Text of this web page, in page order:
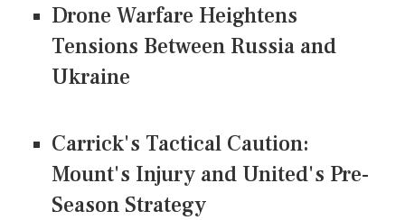
Drone Warfare Heightens
Tensions Between Russia and
Ukraine
Carrick's Tactical Caution:
Mount's Injury and United's Pre-
Season Strategy